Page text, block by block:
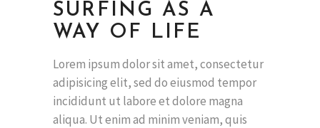
SURFING AS A
WAY OF LIFE
Lorem ipsum dolor sit amet, consectetur
adipisicing elit, sed do eiusmod tempor
incididunt ut labore et dolore magna
aliqua. Ut enim ad minim veniam, quis